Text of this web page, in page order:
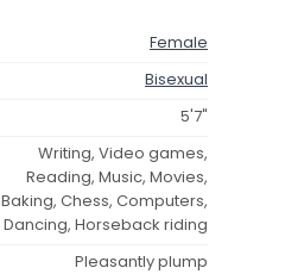
Female
Bisexual
5'7"
Writing, Video games,
Reading, Music, Movies,
Baking, Chess, Computers,
Dancing, Horseback riding
Pleasantly plump